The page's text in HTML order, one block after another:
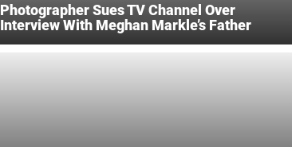
Photographer Sues TV Channel Over
Interview With Meghan Markle’s Father